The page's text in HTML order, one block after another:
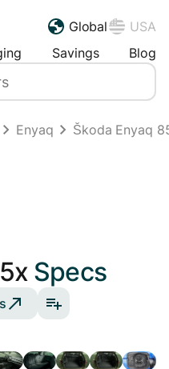
Global
USA
Savings Blog
Enyaq Škoda Enyaq
Specs